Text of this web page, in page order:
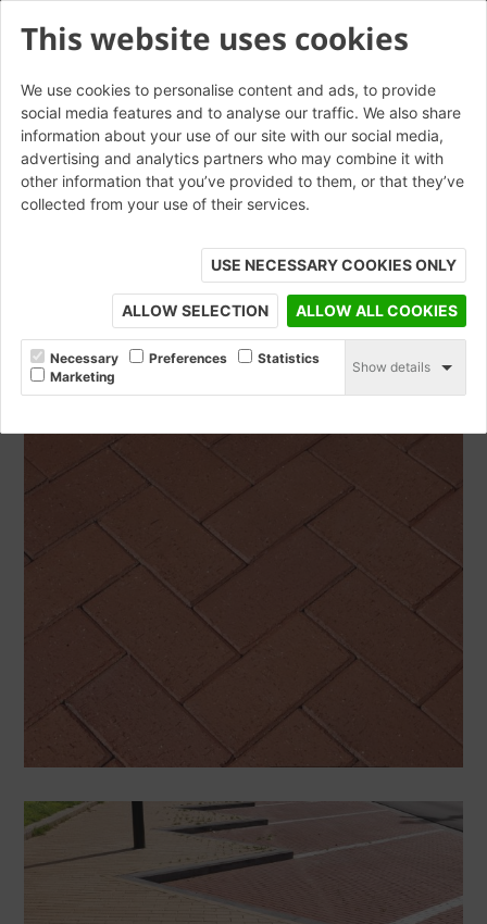
This website uses cookies
We use cookies to personalise content and ads, to provide
social media features and to analyse our traffic. We also share
information about your use of our site with our social media,
advertising and analytics partners who may combine it with
other information that you’ve provided to them, or that they’ve
collected from your use of their services.
USE NECESSARY COOKIES ONLY
ALLOW SELECTION ALLOW ALL COOKIES
Necessary Preferences
Statistics
Marketing
Show details
Essen Red Sycamore 52mm